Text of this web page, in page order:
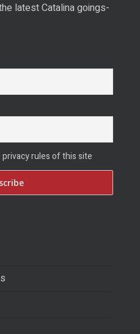
latest Catalina goings-
rules of this site